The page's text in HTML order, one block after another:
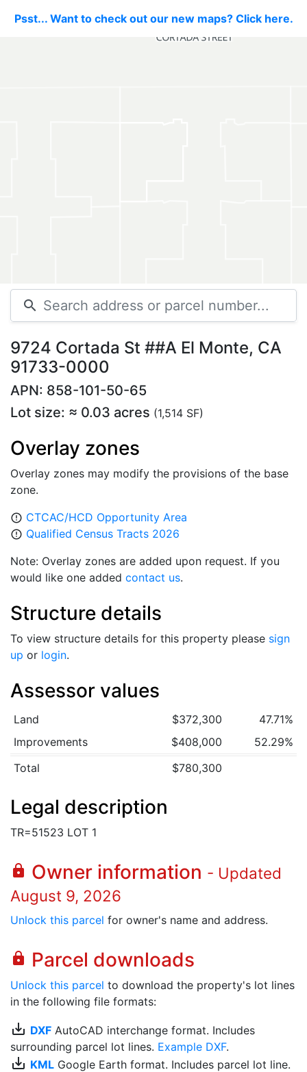
Psst... Want to check out our new maps? Click here.
search
9724 Cortada St ##A El Monte, CA
91733-0000
APN: 858-101-50-65
Lot size: ≈ 0.03 acres (1,514 SF)
Overlay zones
Overlay zones may modify the provisions of the base
zone.
error_outline CTCAC/HCD Opportunity Area
error_outline Qualified Census Tracts 2026
Note: Overlay zones are added upon request. If you
would like one added contact us.
Structure details
To view structure details for this property please sign
up or login.
Assessor values
Land $372,300
47.71%
Improvements
$408,000
52.29%
Total
$780,300
Legal description
TR=51523 LOT 1
lock Owner information - Updated
August 9, 2026
Unlock this parcel for owner's name and address.
lock Parcel downloads
Unlock this parcel to download the property's lot lines
in the following file formats:
save_alt DXF AutoCAD interchange format. Includes
surrounding parcel lot lines. Example DXF.
save_alt KML Google Earth format. Includes parcel lot line.